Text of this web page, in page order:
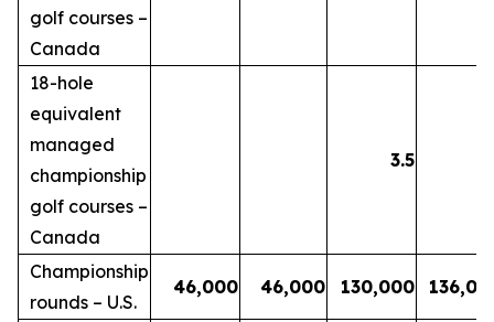
golf courses –
Canada
18-hole
equivalent
managed
championship
golf courses –
Canada
3.5
Championship
rounds – U.S.
46,000 46,000 130,000